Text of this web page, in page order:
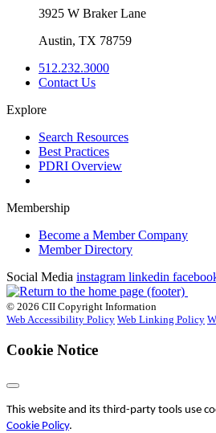
3925 W Braker Lane
Austin, TX 78759
512.232.3000
Contact Us
Explore
Search Resources
Best Practices
PDRI Overview
Membership
Become a Member Company
Member Directory
Social Media instagram linkedin
© 2026 CII Copyright Information
Web Accessibility Policy Web Linking Policy
Cookie Notice
This website and its third-party tools use
Cookie Policy.